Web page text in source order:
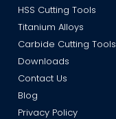
HSS Cutting Tools
Titanium Alloys
Carbide Cutting Tools
Downloads
Contact Us
Blog
Privacy Policy